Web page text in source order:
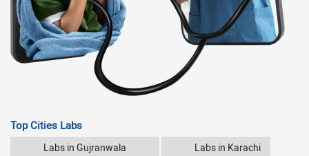
Top Cities Labs
Labs in Gujranwala Labs in Karachi